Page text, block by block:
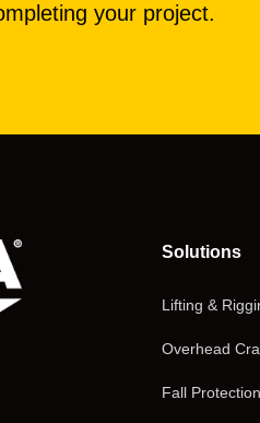
your project.
Solutions
Lifting &
Overhead
Fall Protection